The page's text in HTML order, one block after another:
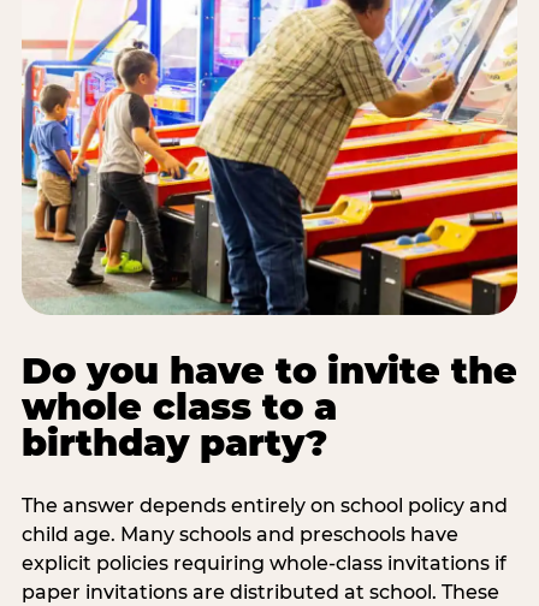
Do you have to invite the
whole class to a
birthday party?
The answer depends entirely on school policy and
child age. Many schools and preschools have
explicit policies requiring whole-class invitations if
paper invitations are distributed at school. These